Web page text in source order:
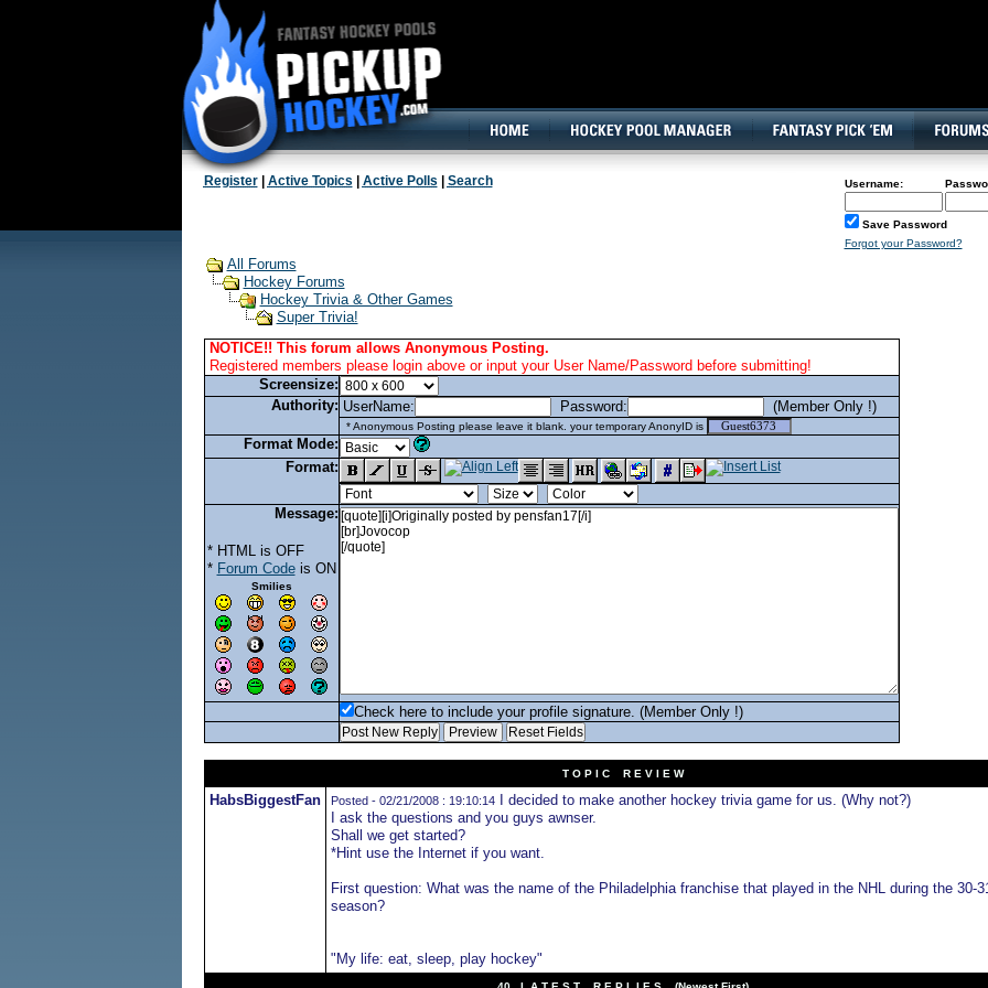
Register| Active Topics Active Polls Search Username:
Save Password
Forgot your Password?
All Forums
Hockey Forums
Hockey Trivia & Other Games
Super Trivia!
NOTICE!! This forum allows Anonymous Posting.
Registered members please login above or input your User Name/Password before submitting!
Screensize:
Authority: UserName: Password: (Member Only !)
* Anonymous Posting please leave it blank. your temporary AnonyID is
Format Mode:
Format:
Message:
* HTML is OFF
* Forum Codeis ON
Smilies
Check here to include your profile signature. (Member Only !)
T O P I C R E V I E W
HabsBiggestFan Posted - 02/21/2008 : 19:10:14I decided to make another hockey trivia game for us. (Why not?)
I ask the questions and you guys awnser.
Shall we get started?
*Hint use the Internet if you want.
First question: What was the name of the Philadelphia franchise that played in the NHL during the 30-
season?
"My life: eat, sleep, play hockey"